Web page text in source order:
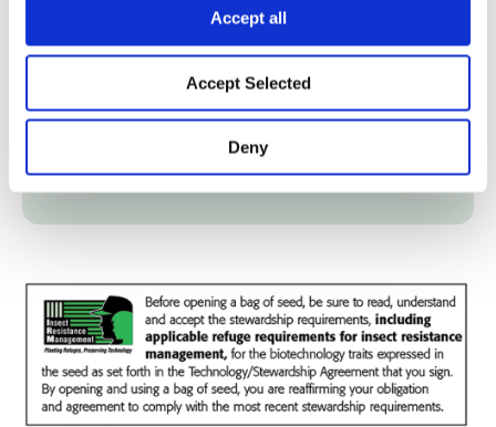
Accept all
Accept Selected
Deny
Forage / Silage Quality
Fertility